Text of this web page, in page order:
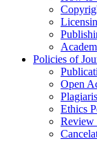
Policies of
Open
Ethics
Review